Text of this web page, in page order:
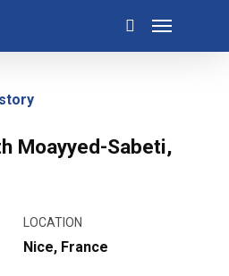
Menu
Moayyed-Sabeti,
LOCATION
Nice, France